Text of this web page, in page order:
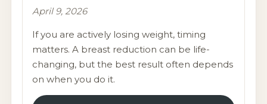
April 9, 2026
If you are actively losing weight, timing
matters. A breast reduction can be life-
changing, but the best result often depends
on when you do it.